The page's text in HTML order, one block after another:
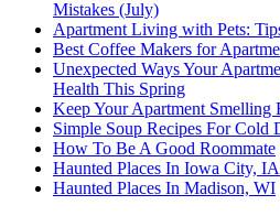
Mistakes (July)
Apartment Living with Pets:
Best Coffee Makers for
Unexpected Ways Your
Health This Spring
Keep Your Apartment Smelling
Simple Soup Recipes For Cold
How To Be A Good Roommate
Haunted Places In Iowa City, IA
Haunted Places In Madison, WI